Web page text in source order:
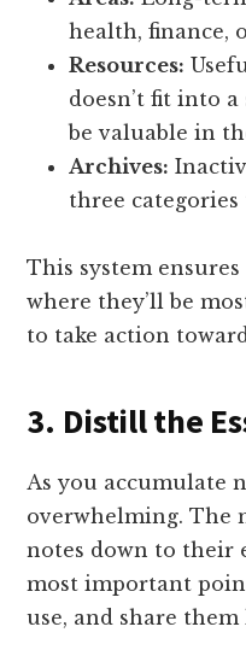
health, finance,
Resources:
doesn’t fit into
be valuable in
Archives:
three
This system
where they’ll be
to take action
3. Distill the
As you accumulate
overwhelming. The
notes down to their
most important
use, and share them